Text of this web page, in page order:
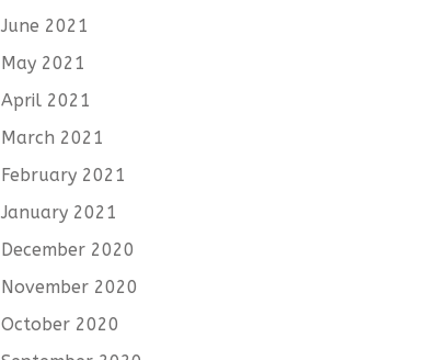
June 2021
May 2021
April 2021
March 2021
February 2021
January 2021
December 2020
November 2020
October 2020